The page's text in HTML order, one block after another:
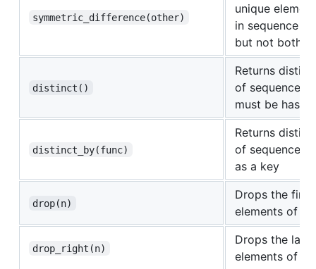
symmetric_difference(other)
unique
in sequence or
but not both
distinct()
Returns
of sequence.
must be
distinct_by(func)
Returns
of sequence
as a key
drop(n)
Drops the first
elements of
drop_right(n)
Drops the last
elements of